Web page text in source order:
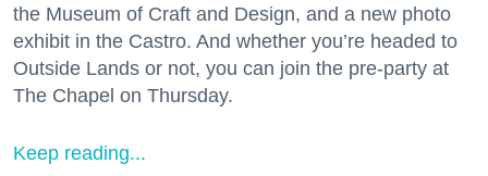
the Museum of Craft and Design, and a new photo
exhibit in the Castro. And whether you’re headed to
Outside Lands or not, you can join the pre-party at
The Chapel on Thursday.
Keep reading...